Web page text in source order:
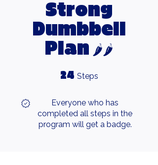
Strong
Dumbbell
Plan 🌶🌶
24 Steps
Everyone who has
completed all steps in the
program will get a badge.